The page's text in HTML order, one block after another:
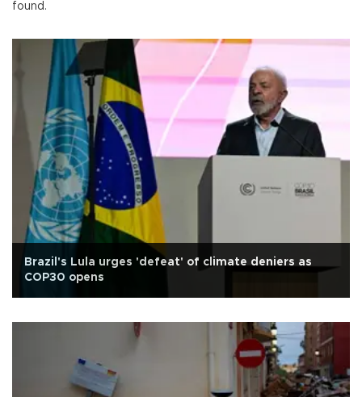
found.
Brazil's Lula urges 'defeat' of climate deniers as
COP30 opens